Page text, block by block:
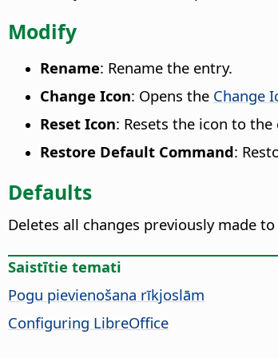
Modify
Rename: Rename the entry.
Change Icon: Opens the Change
Reset Icon: Resets the icon to
Restore Default Command:
Defaults
Deletes all changes previously made
Saistītie temati
Pogu pievienošana rīkjoslām
Configuring LibreOffice